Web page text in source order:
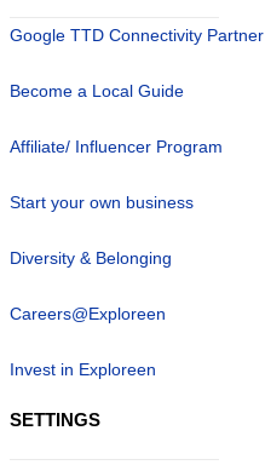
Google TTD Connectivity Partner
Become a Local Guide
Affiliate/ Influencer Program
Start your own business
Diversity & Belonging
Careers@Exploreen
Invest in Exploreen
SETTINGS